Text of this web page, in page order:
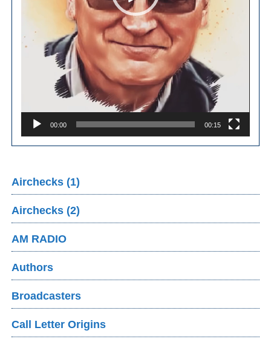
00:00 00:15
Airchecks (1)
Airchecks (2)
AM RADIO
Authors
Broadcasters
Call Letter Origins